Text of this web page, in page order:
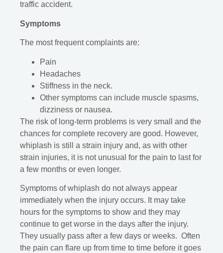
traffic accident.
Symptoms
The most frequent complaints are:
Pain
Headaches
Stiffness in the neck.
Other symptoms can include muscle spasms,
dizziness or nausea.
The risk of long-term problems is very small and the
chances for complete recovery are good. However,
whiplash is still a strain injury and, as with other
strain injuries, it is not unusual for the pain to last for
a few months or even longer.
Symptoms of whiplash do not always appear
immediately when the injury occurs. It may take
hours for the symptoms to show and they may
continue to get worse in the days after the injury.
They usually pass after a few days or weeks. Often
the pain can flare up from time to time before it goes